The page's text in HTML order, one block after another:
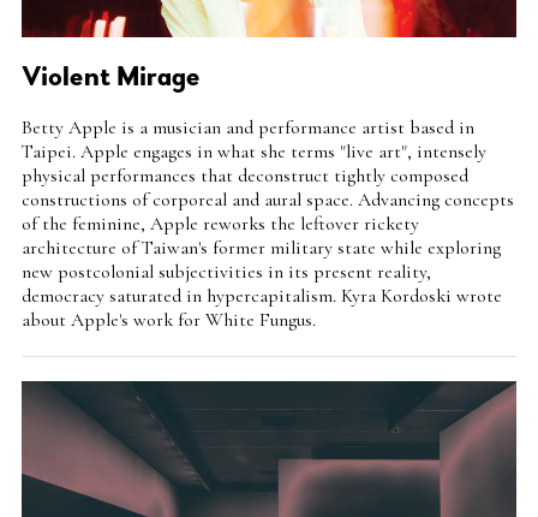
Violent Mirage
Intro
Teaser
Betty Apple is a musician and performance artist based in
Taipei. Apple engages in what she terms "live art", intensely
physical performances that deconstruct tightly composed
constructions of corporeal and aural space. Advancing concepts
of the feminine, Apple reworks the leftover rickety
architecture of Taiwan's former military state while exploring
new postcolonial subjectivities in its present reality,
democracy saturated in hypercapitalism. Kyra Kordoski wrote
about Apple's work for White Fungus.